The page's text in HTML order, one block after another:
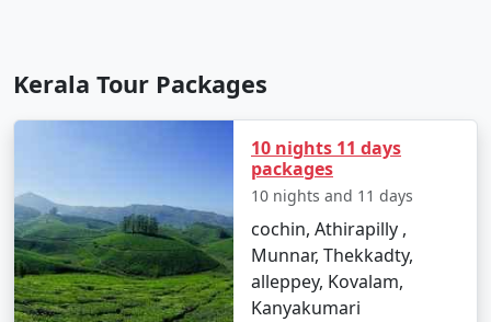
Kerala Tour Packages
10 nights 11 days
packages
10 nights and 11 days
cochin, Athirapilly ,
Munnar, Thekkadty,
alleppey, Kovalam,
Kanyakumari